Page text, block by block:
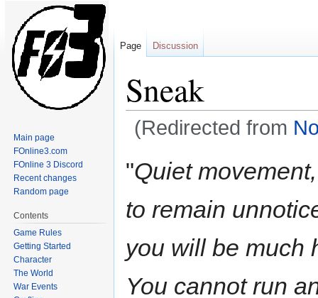
Sneak
(Redirected from
"Quiet
to remain
you will be much
You cannot run
Page Discussion
Main page
FOnline3.com
FOnline 3 Discord
Recent changes
Random page
Contents
Game Rules
Getting Started
Character
The World
War Events